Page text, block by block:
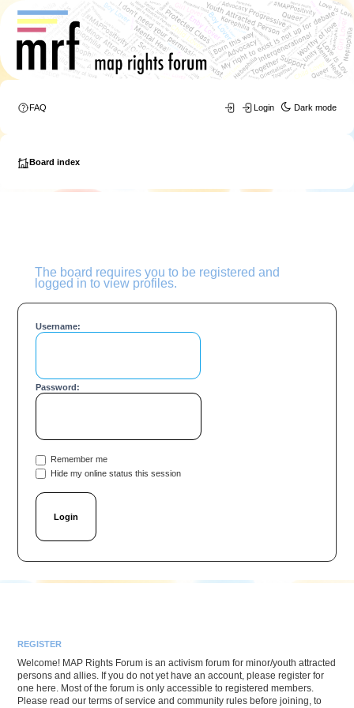
Dark mode
FAQ Login
Board index
The board requires you to be registered and
logged in to view profiles.
Username:
Password:
Remember me
Hide my online status this session
REGISTER
Welcome! MAP Rights Forum is an activism forum for minor/youth attracted
persons and allies. If you do not yet have an account, please register for
one here. Most of the forum is only accessible to registered members.
Please read our terms of service and community rules before joining, to